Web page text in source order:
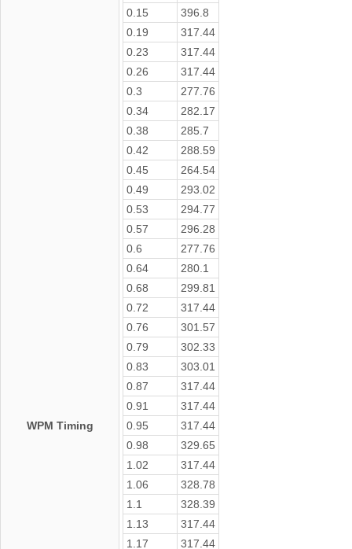
WPM Timing
0.15
396.8
0.19
317.44
0.23
317.44
0.26
317.44
0.3
277.76
0.34
282.17
0.38
285.7
0.42
288.59
0.45
264.54
0.49
293.02
0.53
294.77
0.57
296.28
0.6
277.76
0.64
280.1
0.68
299.81
0.72
317.44
0.76
301.57
0.79
302.33
0.83
303.01
0.87
317.44
0.91
317.44
0.95
317.44
0.98
329.65
1.02
317.44
1.06
328.78
1.1
328.39
1.13
317.44
1.17
317.44